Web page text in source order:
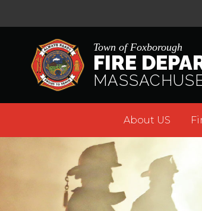
Town of Foxborough
FIRE
About US